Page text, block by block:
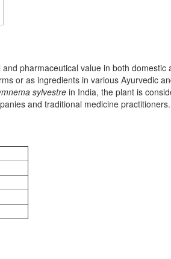
pharmaceutical value in both
or as ingredients in various Ayurvedic
sylvestrein India, the plant is
and traditional medicine practitioners.